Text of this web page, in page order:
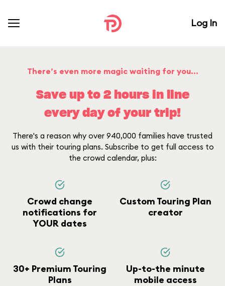
Log In
There’s even more magic waiting for you...
Save up to 2 hours in line
every day of your trip!
There's a reason why over 940,000 families have trusted
us with their touring plans. Subscribe to get full access to
the crowd calendar, plus:
Crowd change
notifications for
YOUR dates
Custom Touring Plan
creator
30+ Premium Touring
Plans
Up-to-the minute
mobile access